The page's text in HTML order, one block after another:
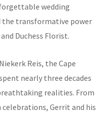
wedding
the transformative power
Duchess Florist.
Reis, the Cape
nearly three decades
realities. From
Gerrit and his